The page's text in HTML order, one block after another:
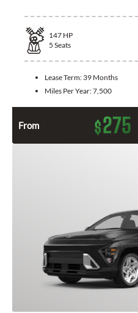
147 HP
5 Seats
Lease Term: 39 Months
Miles Per Year:7,500
From $275